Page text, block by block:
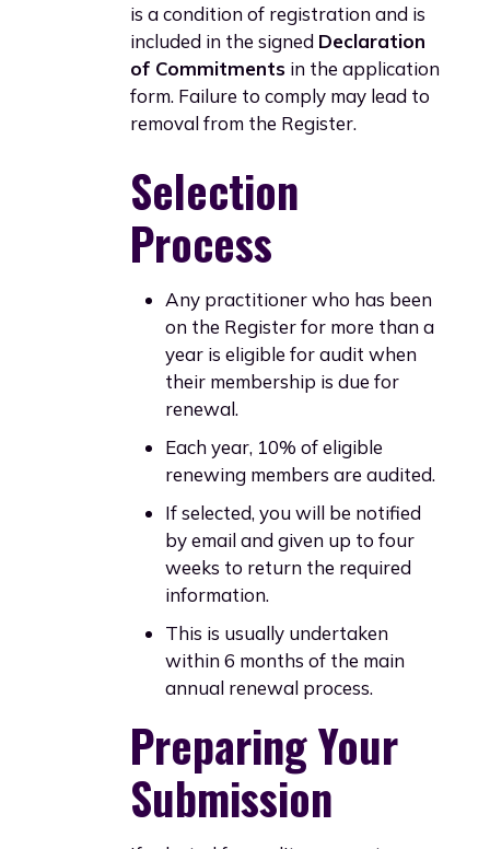
is a condition of registration and is
included in the signed Declaration
of Commitments in the application
form. Failure to comply may lead to
removal from the Register.
Selection
Process
Any practitioner who has been
on the Register for more than a
year is eligible for audit when
their membership is due for
renewal.
Each year, 10% of eligible
renewing members are audited.
If selected, you will be notified
by email and given up to four
weeks to return the required
information.
This is usually undertaken
within 6 months of the main
annual renewal process.
Preparing Your
Submission